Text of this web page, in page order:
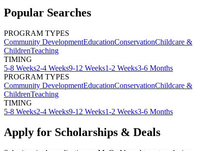
Popular Searches
PROGRAM TYPES
Community DevelopmentEducationConservationChildcare &
ChildrenTeaching
TIMING
5-8 Weeks2-4 Weeks9-12 Weeks1-2 Weeks3-6 Months
PROGRAM TYPES
Community DevelopmentEducationConservationChildcare &
ChildrenTeaching
TIMING
5-8 Weeks2-4 Weeks9-12 Weeks1-2 Weeks3-6 Months
Apply for Scholarships & Deals